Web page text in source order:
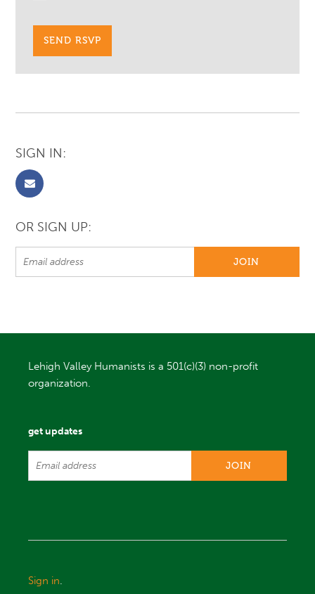
SIGN IN:
OR SIGN UP:
Lehigh Valley Humanists is a 501(c)(3) non-profit
organization.
get updates
Sign in.